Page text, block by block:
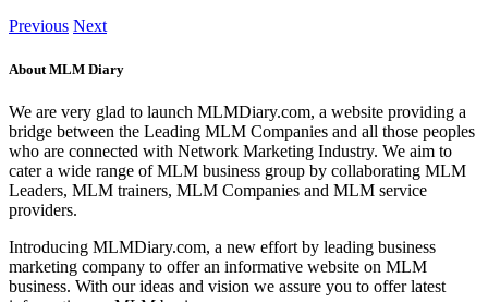
Previous Next
About MLM Diary
We are very glad to launch MLMDiary.com, a website providing a
bridge between the Leading MLM Companies and all those peoples
who are connected with Network Marketing Industry. We aim to
cater a wide range of MLM business group by collaborating MLM
Leaders, MLM trainers, MLM Companies and MLM service
providers.
Introducing MLMDiary.com, a new effort by leading business
marketing company to offer an informative website on MLM
business. With our ideas and vision we assure you to offer latest